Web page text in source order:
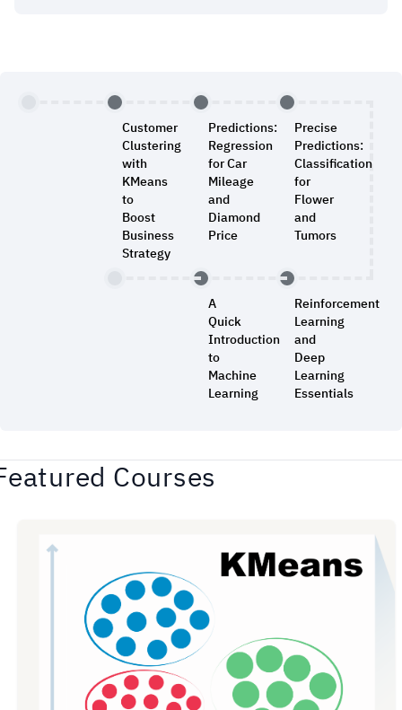
Customer
Clustering
with
KMeans
to
Boost
Business
Strategy
Predictions:
Regression
for Car
Mileage
and
Diamond
Price
Precise
Predictions:
Classification
for
Flower
and
Tumors
Reinforcement
Learning
and
Deep
Learning
Essentials
A
Quick
Introduction
to
Machine
Learning
Courses